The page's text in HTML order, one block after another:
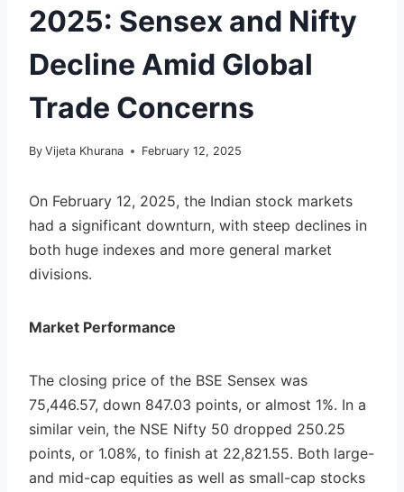
2025: Sensex and Nifty
Decline Amid Global
Trade Concerns
By Vijeta Khurana February 12, 2025
On February 12, 2025, the Indian stock markets
had a significant downturn, with steep declines in
both huge indexes and more general market
divisions.
Market Performance
The closing price of the BSE Sensex was
75,446.57, down 847.03 points, or almost 1%. In a
similar vein, the NSE Nifty 50 dropped 250.25
points, or 1.08%, to finish at 22,821.55. Both large-
and mid-cap equities as well as small-cap stocks